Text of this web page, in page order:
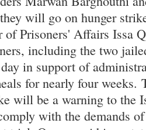
will go on hunger
Prisoners' Affairs Issa
including the two
in support of
for nearly four weeks.
will be a warning to the
with the demands